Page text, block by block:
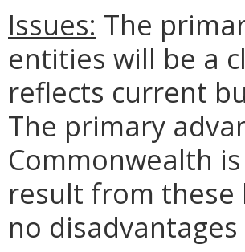
Issues: The
entities will be a
reflects current
The primary
Commonwealth
result from these
no